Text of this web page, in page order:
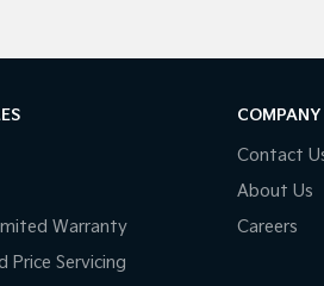
Warranty
Price Servicing
COMPANY
Contact
About Us
Careers